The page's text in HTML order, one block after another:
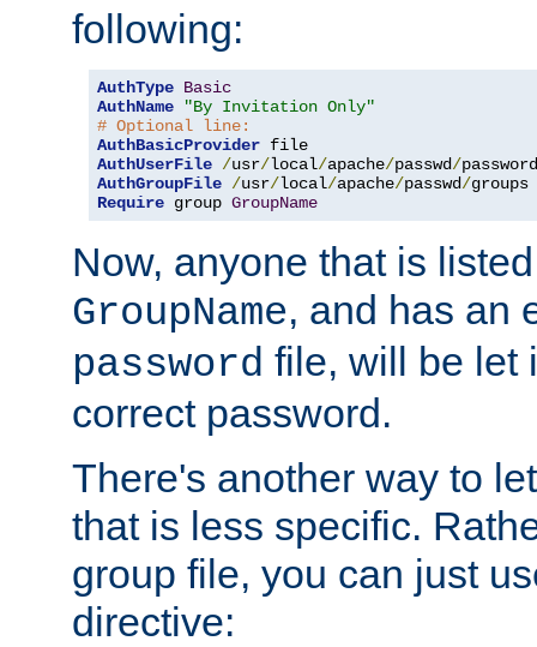
following:
AuthType Basic
AuthName
"By Invitation Only"
# Optional line:
AuthBasicProvider
AuthUserFile /usr/local/apache/passwd/
AuthGroupFile /usr/local/apache/passwd/
Require group GroupName
Now, anyone that is
GroupName, and has an
password file, will be let
correct password.
There's another way to
that is less specific.
group file, you can just
directive: